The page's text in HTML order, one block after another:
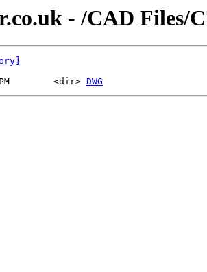
- /CAD Files/
PM        <dir> DWG